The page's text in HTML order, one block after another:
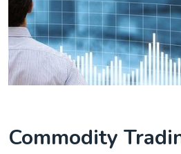
Commodity